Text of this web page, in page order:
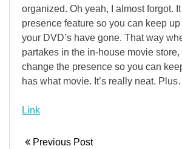
organized. Oh yeah, I almost forgot.
presence feature so you can keep
your DVD’s have gone. That way
partakes in the in-house movie
change the presence so you can
has what movie. It’s really neat.
Link
Previous Post